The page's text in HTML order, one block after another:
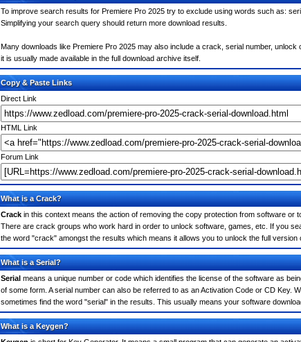
To improve search results for Premiere Pro 2025 try to exclude using words such as:
Simplifying your search query should return more download results.
Many downloads like Premiere Pro 2025 may also include a crack, serial number,
it is usually made available in the full download archive itself.
Copy & Paste Links
Direct Link
HTML Link
Forum Link
What is a Crack?
Crack in this context means the action of removing the copy protection from software or
There are crack groups who work hard in order to unlock software, games, etc. If you
the word "crack" amongst the results which means it allows you to unlock the full version
What is a Serial?
Serial means a unique number or code which identifies the license of the software as
of some form. A serial number can also be referred to as an Activation Code or CD Key.
sometimes find the word "serial" in the results. This usually means your software
What is a Keygen?